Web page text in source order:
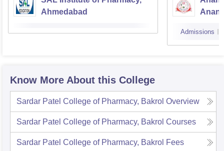
Ahmedabad
Admissions
Know More About this College
Sardar Patel College of Pharmacy, Bakrol Overview
Sardar Patel College of Pharmacy, Bakrol Courses
Sardar Patel College of Pharmacy, Bakrol Fees